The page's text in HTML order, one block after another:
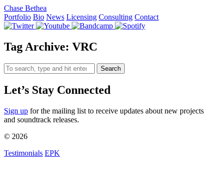
Chase Bethea
Portfolio Bio News Licensing Consulting Contact
Tag Archive: VRC
Search
Let’s Stay Connected
Sign up for the mailing list to receive updates about new projects
and soundtrack releases.
© 2026
Testimonials EPK